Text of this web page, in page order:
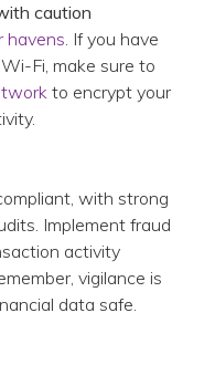
with strong
Implement fraud
activity
data safe.
Having a robust
you restore your
of an attack. Test